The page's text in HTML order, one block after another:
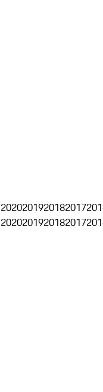
2020201920182017
2020201920182017